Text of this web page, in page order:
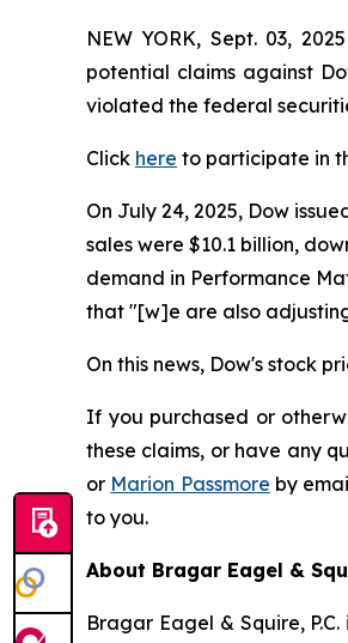
NEW YORK, Sept. 03,
potential claims against
violated the federal
Click here to participate in
On July 24, 2025, Dow
sales were $10.1 billion,
demand in Performance
that "[w]e are also
On this news, Dow's stock
If you purchased or
these claims, or have any
or Marion Passmore by
to you.
About Bragar Eagel &
Bragar Eagel & Squire,